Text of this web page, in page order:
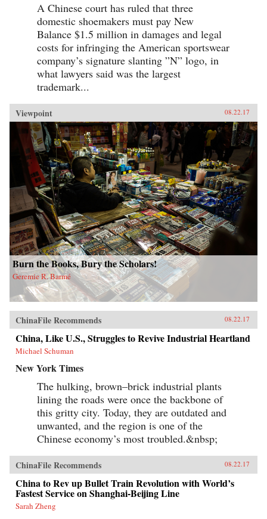
A Chinese court has ruled that three
domestic shoemakers must pay New
Balance $1.5 million in damages and legal
costs for infringing the American sportswear
company’s signature slanting ”N” logo, in
what lawyers said was the largest
trademark...
Viewpoint 08.22.17
Burn the Books, Bury the Scholars!
Geremie R. Barmé
ChinaFile Recommends 08.22.17
China, Like U.S., Struggles to Revive Industrial Heartland
Michael Schuman
New York Times
The hulking, brown–brick industrial plants
lining the roads were once the backbone of
this gritty city. Today, they are outdated and
unwanted, and the region is one of the
Chinese economy’s most troubled.&nbsp;
ChinaFile Recommends 08.22.17
China to Rev up Bullet Train Revolution with World’s
Fastest Service on Shanghai-Beijing Line
Sarah Zheng